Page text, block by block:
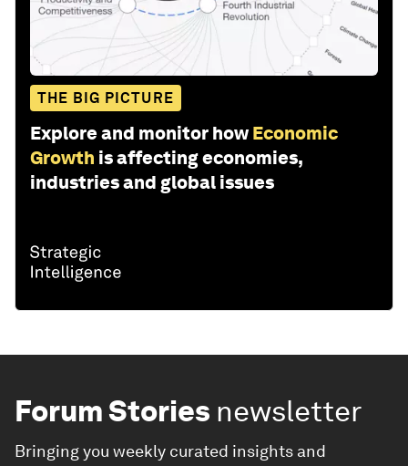
THE BIG PICTURE
Explore and monitor how Economic
Growth is affecting economies,
industries and global issues
Forum Stories newsletter
Bringing you weekly curated insights and